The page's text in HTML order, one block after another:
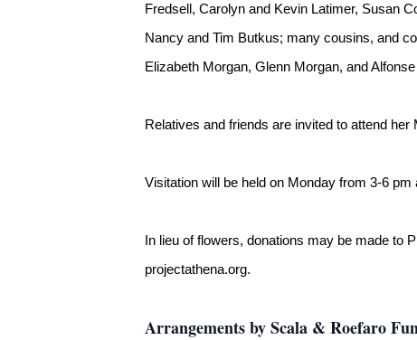
Fredsell, Carolyn and Kevin Latimer, Susan
Nancy and Tim Butkus; many cousins, and
Elizabeth Morgan, Glenn Morgan, and
Relatives and friends are invited to attend
Visitation will be held on Monday from 3-6
In lieu of flowers, donations may be made to
projectathena.org.
Arrangements by Scala & Roefaro